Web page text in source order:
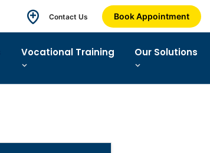
Contact Us Book Appointment
Vocational Training Our Solutions